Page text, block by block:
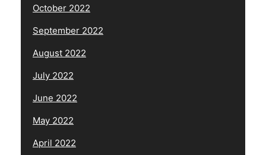
October 2022
September 2022
August 2022
July 2022
June 2022
May 2022
April 2022